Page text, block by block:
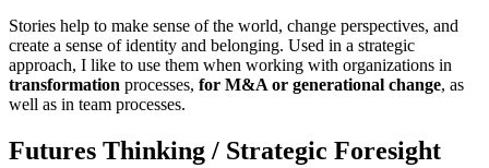
Stories help to make sense of the world, change perspectives, and
create a sense of identity and belonging. Used in a strategic
approach, I like to use them when working with organizations in
transformation processes, for M&A or generational change, as
well as in team processes.
Futures Thinking / Strategic Foresight